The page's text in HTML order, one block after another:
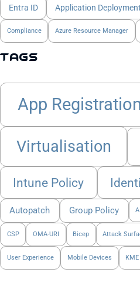
Entra ID Application Deployment
Compliance Azure Resource Manager
Tags
App
Virtualisation
Intune Policy
Autopatch Group Policy
CSP OMA-URI Bicep Attack
User Experience Mobile Devices KME